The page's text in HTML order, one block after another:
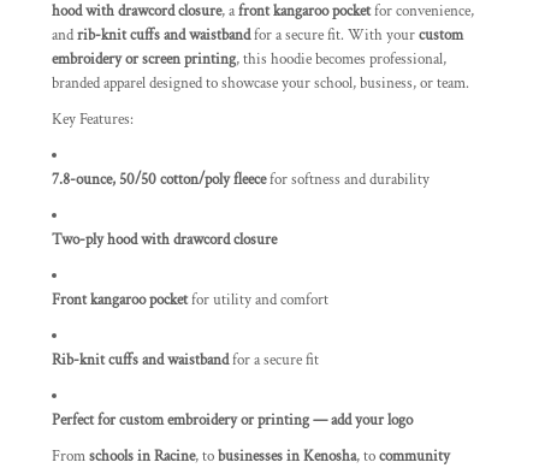
hood with drawcord closure, afront kangaroo pocketfor convenience,
andrib-knit cuffs and waistbandfor a secure fit. With yourcustom
embroidery or screen printing, this hoodie becomes professional,
branded apparel designed to showcase your school, business, or team.
Key Features:
7.8-ounce, 50/50 cotton/poly fleecefor softness and durability
Two-ply hood with drawcord closure
Front kangaroo pocketfor utility and comfort
Rib-knit cuffs and waistbandfor a secure fit
Perfect for custom embroidery or printing — add your logo
Fromschools in Racine, tobusinesses in Kenosha, tocommunity